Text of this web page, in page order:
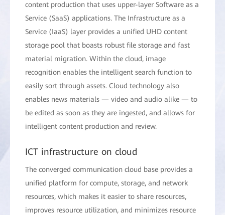
content production that uses upper-layer Software as a
Service (SaaS) applications. The Infrastructure as a
Service (IaaS) layer provides a unified UHD content
storage pool that boasts robust file storage and fast
material migration. Within the cloud, image
recognition enables the intelligent search function to
easily sort through assets. Cloud technology also
enables news materials — video and audio alike — to
be edited as soon as they are ingested, and allows for
intelligent content production and review.
ICT infrastructure on cloud
The converged communication cloud base provides a
unified platform for compute, storage, and network
resources, which makes it easier to share resources,
improves resource utilization, and minimizes resource